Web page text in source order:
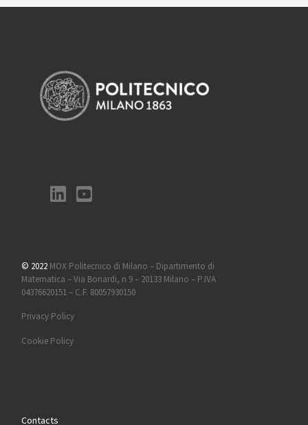
© 2022 MOX Politecnico di Milano – Dipartimento di
Matematica – Via Bonardi, n 9 – 20133 Milano – P.IVA
04376620151 – C.F. 80057930150
Privacy Policy
Cookie Policy
Contacts